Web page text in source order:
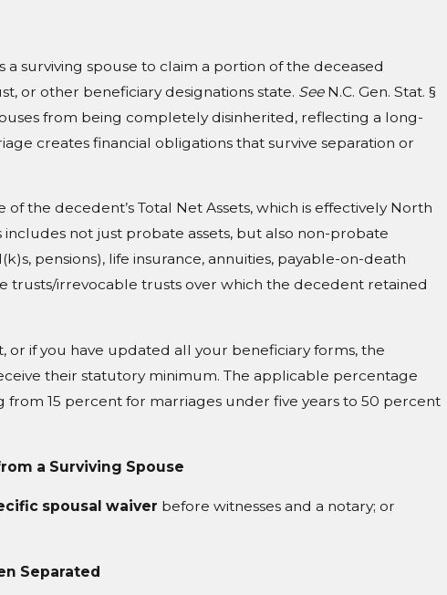
surviving spouse to claim a portion of the deceased
or other beneficiary designations state. SeeN.C. Gen. Stat. §
from being completely disinherited, reflecting a long-
creates financial obligations that survive separation or
the decedent’s Total Net Assets, which is effectively North
includes not just probate assets, but also non-probate
pensions), life insurance, annuities, payable-on-death
trusts/irrevocable trusts over which the decedent retained
or if you have updated all your beneficiary forms, the
their statutory minimum. The applicable percentage
15 percent for marriages under five years to 50 percent
a Surviving Spouse
spousal waiver before witnesses and a notary; or
Separated